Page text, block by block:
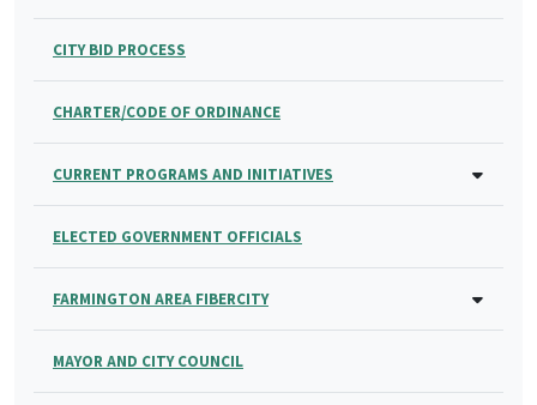
CITY BID PROCESS
CHARTER/CODE OF ORDINANCE
CURRENT PROGRAMS AND INITIATIVES
ELECTED GOVERNMENT OFFICIALS
FARMINGTON AREA FIBERCITY
MAYOR AND CITY COUNCIL